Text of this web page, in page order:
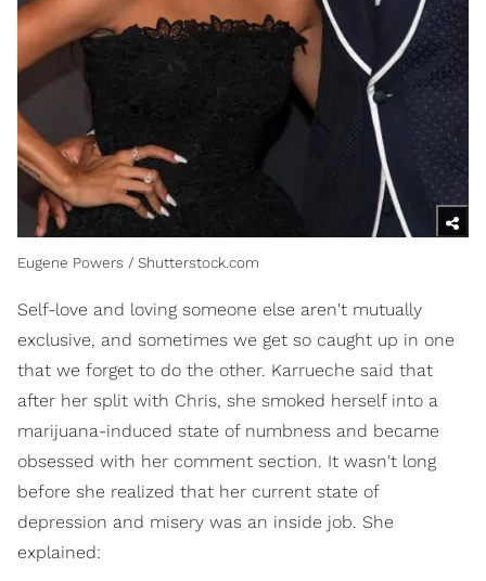
Eugene Powers / Shutterstock.com
Self-love and loving someone else aren't mutually
exclusive, and sometimes we get so caught up in one
that we forget to do the other. Karrueche said that
after her split with Chris, she smoked herself into a
marijuana-induced state of numbness and became
obsessed with her comment section. It wasn't long
before she realized that her current state of
depression and misery was an inside job. She
explained: